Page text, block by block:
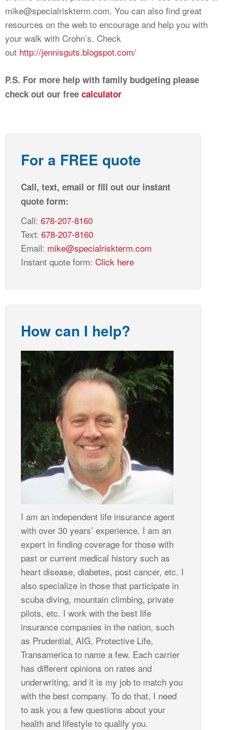
mike@specialriskterm.com. You can also find great
resources on the web to encourage and help you with
your walk with Crohn’s. Check
out http://jennisguts.blogspot.com/
P.S. For more help with family budgeting please
check out our free calculator
For a FREE quote
Call, text, email or fill out our instant
quote form:
Call: 678-207-8160
Text: 678-207-8160
Email: mike@specialriskterm.com
Instant quote form: Click here
How can I help?
I am an independent life insurance agent
with over 30 years’ experience. I am an
expert in finding coverage for those with
past or current medical history such as
heart disease, diabetes, post cancer, etc. I
also specialize in those that participate in
scuba diving, mountain climbing, private
pilots, etc. I work with the best life
insurance companies in the nation, such
as Prudential, AIG, Protective Life,
Transamerica to name a few. Each carrier
has different opinions on rates and
underwriting, and it is my job to match you
with the best company. To do that, I need
to ask you a few questions about your
health and lifestyle to qualify you.